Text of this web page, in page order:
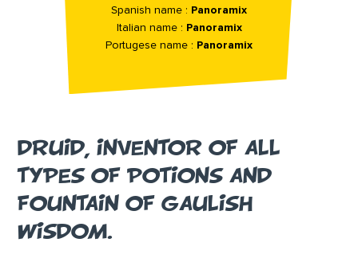
Spanish name : Panoramix
Italian name : Panoramix
Portugese name : Panoramix
DRUID, INVENTOR OF ALL
TYPES OF POTIONS AND
FOUNTAIN OF GAULISH
WISDOM.